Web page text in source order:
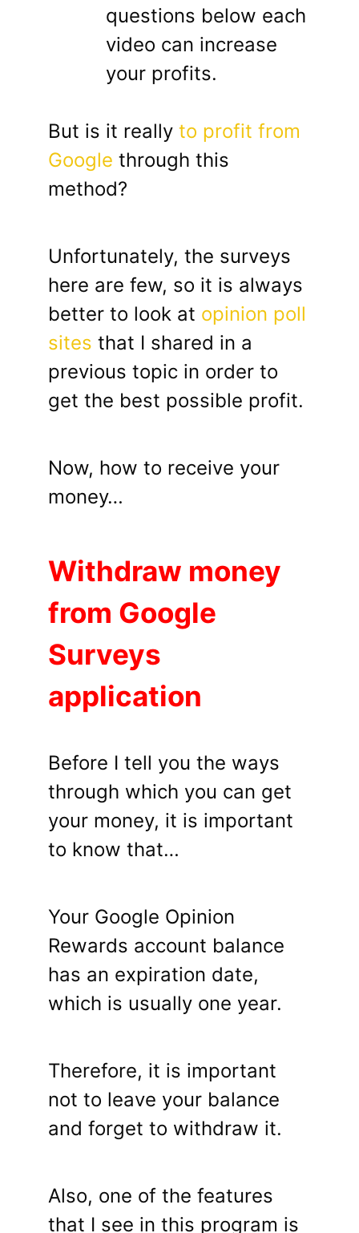
questions below each
video can increase
your profits.
But is it really to profit from
Google through this
method?
Unfortunately, the surveys
here are few, so it is always
better to look at opinion poll
sites that I shared in a
previous topic in order to
get the best possible profit.
Now, how to receive your
money…
Withdraw money
from Google
Surveys
application
Before I tell you the ways
through which you can get
your money, it is important
to know that…
Your Google Opinion
Rewards account balance
has an expiration date,
which is usually one year.
Therefore, it is important
not to leave your balance
and forget to withdraw it.
Also, one of the features
that I see in this program is